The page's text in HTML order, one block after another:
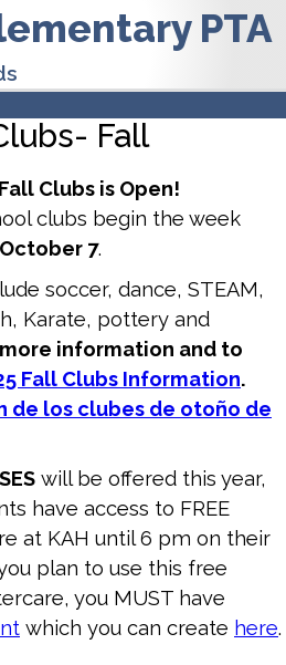
PTA
Fall
Clubs is Open!
clubs begin the week
7.
soccer, dance, STEAM,
Karate, pottery and
information and to
Fall Clubs Information.
de los clubes de otoño de
will be offered this year,
have access to FREE
at KAH until 6 pm on their
plan to use this free
you MUST have
which you can create here.